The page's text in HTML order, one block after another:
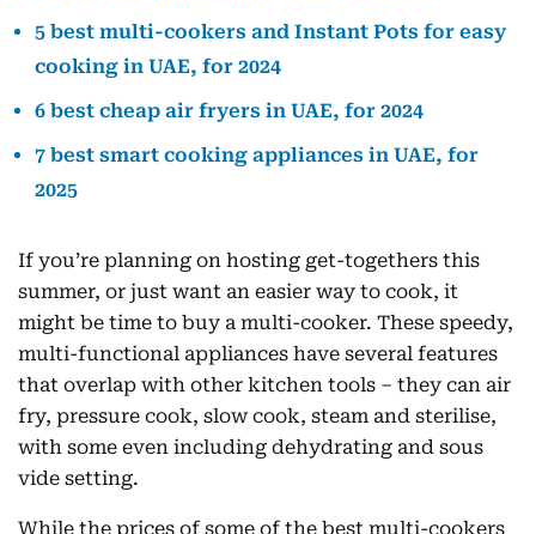
5 best multi-cookers and Instant Pots for easy
cooking in UAE, for 2024
6 best cheap air fryers in UAE, for 2024
7 best smart cooking appliances in UAE, for
2025
If you’re planning on hosting get-togethers this
summer, or just want an easier way to cook, it
might be time to buy a multi-cooker. These speedy,
multi-functional appliances have several features
that overlap with other kitchen tools – they can air
fry, pressure cook, slow cook, steam and sterilise,
with some even including dehydrating and sous
vide setting.
While the prices of some of the best multi-cookers